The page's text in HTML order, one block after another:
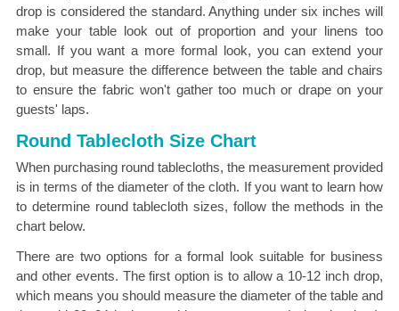
drop is considered the standard. Anything under six inches will
make your table look out of proportion and your linens too
small. If you want a more formal look, you can extend your
drop, but measure the difference between the table and chairs
to ensure the fabric won't gather too much or drape on your
guests' laps.
Round Tablecloth Size Chart
When purchasing round tablecloths, the measurement provided
is in terms of the diameter of the cloth. If you want to learn how
to determine round tablecloth sizes, follow the methods in the
chart below.
There are two options for a formal look suitable for business
and other events. The first option is to allow a 10-12 inch drop,
which means you should measure the diameter of the table and